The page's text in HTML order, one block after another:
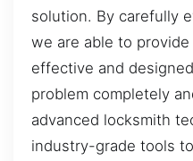
solution. By carefully
we are able to
effective and
problem completely
advanced locksmith
industry-grade tools